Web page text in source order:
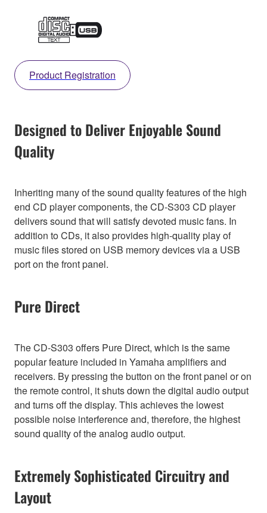
Product Registration
Designed to Deliver Enjoyable Sound
Quality
Inheriting many of the sound quality features of the high
end CD player components, the CD-S303 CD player
delivers sound that will satisfy devoted music fans. In
addition to CDs, it also provides high-quality play of
music files stored on USB memory devices via a USB
port on the front panel.
Pure Direct
The CD-S303 offers Pure Direct, which is the same
popular feature included in Yamaha amplifiers and
receivers. By pressing the button on the front panel or on
the remote control, it shuts down the digital audio output
and turns off the display. This achieves the lowest
possible noise interference and, therefore, the highest
sound quality of the analog audio output.
Extremely Sophisticated Circuitry and
Layout